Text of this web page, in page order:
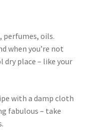
perfumes, oils.
when you’re not
place – like your
with a damp cloth
fabulous – take